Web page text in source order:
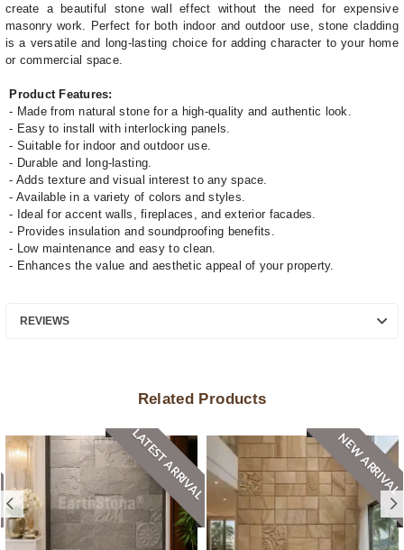
create a beautiful stone wall effect without the need for expensive
masonry work. Perfect for both indoor and outdoor use, stone cladding
is a versatile and long-lasting choice for adding character to your home
or commercial space.
Product Features:
- Made from natural stone for a high-quality and authentic look.
- Easy to install with interlocking panels.
- Suitable for indoor and outdoor use.
- Durable and long-lasting.
- Adds texture and visual interest to any space.
- Available in a variety of colors and styles.
- Ideal for accent walls, fireplaces, and exterior facades.
- Provides insulation and soundproofing benefits.
- Low maintenance and easy to clean.
- Enhances the value and aesthetic appeal of your property.
REVIEWS
Related Products
LATEST ARRIVAL NEW ARRIVAL